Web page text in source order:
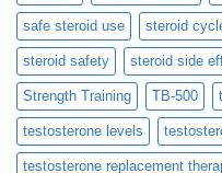
safe steroid use steroid
steroid safety steroid side
Strength Training TB-500
testosterone levels
testosterone replacement